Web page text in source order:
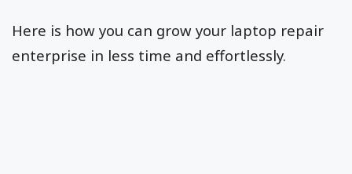
Here is how you can grow your laptop repair
enterprise in less time and effortlessly.